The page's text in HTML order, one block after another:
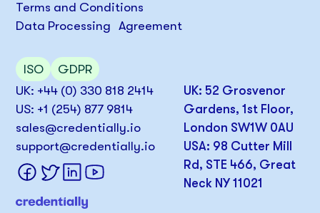
UK: +44 (0) 330 818 2414
US: +1 (254) 877 9814
sales@credentially.io
support@credentially.io
UK: 52 Grosvenor
Gardens, 1st Floor,
London SW1W 0AU
USA: 98 Cutter Mill
Rd, STE 466, Great
Neck NY 11021
Terms and Conditions
Data Processing Agreement
ISO GDPR